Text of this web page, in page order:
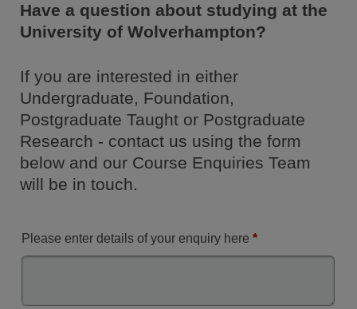
Have a question about studying at the
University of Wolverhampton?
If you are interested in either
Undergraduate, Foundation,
Postgraduate Taught or Postgraduate
Research - contact us using the form
below and our Course Enquiries Team
will be in touch.
Please enter details of your enquiry here *